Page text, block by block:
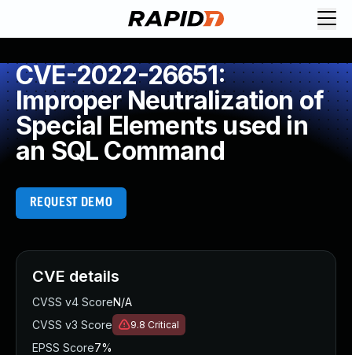
CVE-2022-26651:
Improper Neutralization of
Special Elements used in
an SQL Command
REQUEST DEMO
CVE details
CVSS v4 ScoreN/A
CVSS v3 Score
9.8 Critical
EPSS Score7%